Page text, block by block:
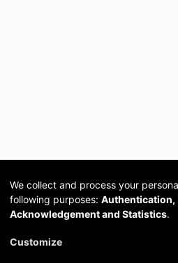
Cookie
We collect and process your
following purposes: Authentication,
Acknowledgement and Statistics.
Customize